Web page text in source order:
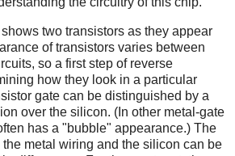
two transistors as they appear
of transistors varies between
so a first step of reverse
how they look in a particular
gate can be distinguished by a
over the silicon. (In other metal-gate
has a "bubble" appearance.) The
metal wiring and the silicon can be